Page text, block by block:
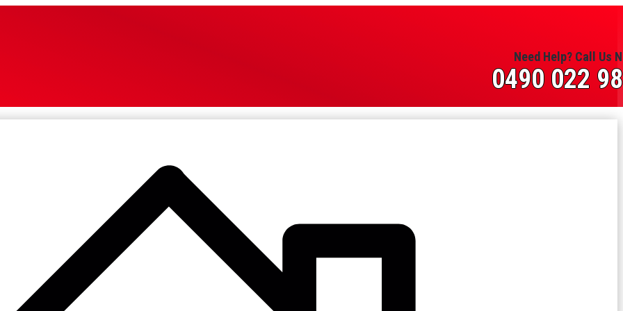
Need Help? Call Us
0490 022